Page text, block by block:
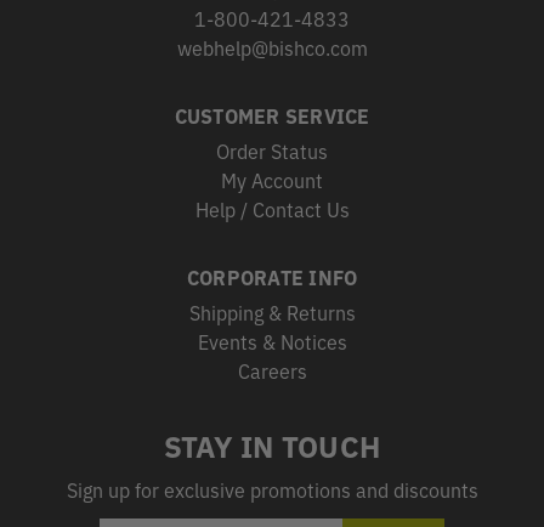
1-800-421-4833
webhelp@bishco.com
CUSTOMER SERVICE
Order Status
My Account
Help / Contact Us
CORPORATE INFO
Shipping & Returns
Events & Notices
Careers
STAY IN TOUCH
Sign up for exclusive promotions and discounts